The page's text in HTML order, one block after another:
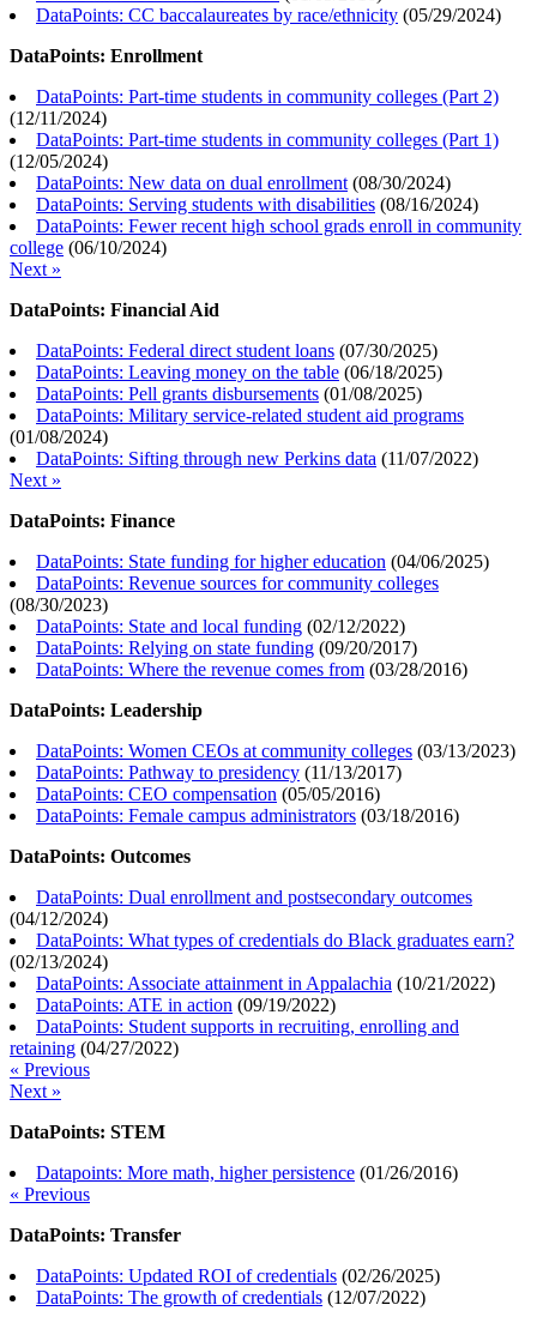
DataPoints: CC baccalaureates by race/ethnicity (05/29/2024)
DataPoints: Enrollment
DataPoints: Part-time students in community colleges (Part 2)
(12/11/2024)
DataPoints: Part-time students in community colleges (Part 1)
(12/05/2024)
DataPoints: New data on dual enrollment (08/30/2024)
DataPoints: Serving students with disabilities (08/16/2024)
DataPoints: Fewer recent high school grads enroll in community
college (06/10/2024)
Next »
DataPoints: Financial Aid
DataPoints: Federal direct student loans (07/30/2025)
DataPoints: Leaving money on the table (06/18/2025)
DataPoints: Pell grants disbursements (01/08/2025)
DataPoints: Military service-related student aid programs
(01/08/2024)
DataPoints: Sifting through new Perkins data (11/07/2022)
Next »
DataPoints: Finance
DataPoints: State funding for higher education (04/06/2025)
DataPoints: Revenue sources for community colleges
(08/30/2023)
DataPoints: State and local funding (02/12/2022)
DataPoints: Relying on state funding (09/20/2017)
DataPoints: Where the revenue comes from (03/28/2016)
DataPoints: Leadership
DataPoints: Women CEOs at community colleges (03/13/2023)
DataPoints: Pathway to presidency (11/13/2017)
DataPoints: CEO compensation (05/05/2016)
DataPoints: Female campus administrators (03/18/2016)
DataPoints: Outcomes
DataPoints: Dual enrollment and postsecondary outcomes
(04/12/2024)
DataPoints: What types of credentials do Black graduates earn?
(02/13/2024)
DataPoints: Associate attainment in Appalachia (10/21/2022)
DataPoints: ATE in action (09/19/2022)
DataPoints: Student supports in recruiting, enrolling and
retaining (04/27/2022)
« Previous
Next »
DataPoints: STEM
Datapoints: More math, higher persistence (01/26/2016)
« Previous
DataPoints: Transfer
DataPoints: Updated ROI of credentials (02/26/2025)
DataPoints: The growth of credentials (12/07/2022)